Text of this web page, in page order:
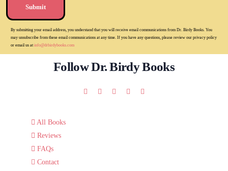
Submit
By submitting your email address, you understand that you will receive email communications from Dr. Birdy Books. You
may unsubscribe from these email communications at any time. If you have any questions, please review our privacy policy
or email us atinfo@drbirdybooks.com
Follow Dr. Birdy Books
All Books
Reviews
FAQs
Contact